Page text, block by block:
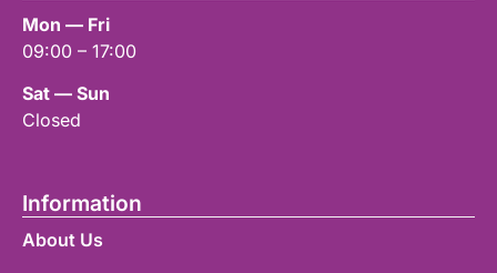
Mon — Fri
09:00 – 17:00
Sat — Sun
Closed
Information
About Us